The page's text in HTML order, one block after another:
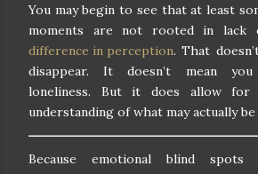
You may begin to see that at least
moments are not rooted in
difference in perception. That
disappear. It doesn’t mean
loneliness. But it does allow for
understanding of what may actually
Because emotional blind